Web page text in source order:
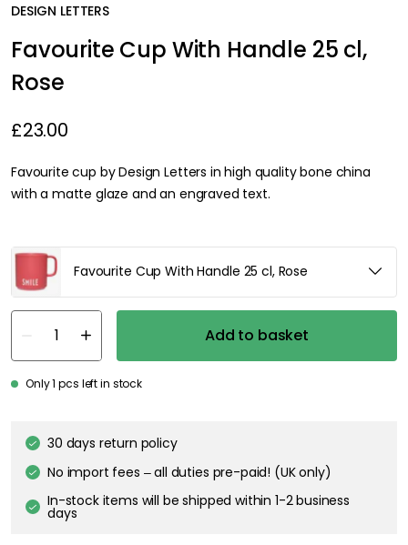
DESIGN LETTERS
Favourite Cup With Handle 25 cl,
Rose
£23.00
Favourite cup by Design Letters in high quality bone china
with a matte glaze and an engraved text.
Favourite Cup With Handle 25 cl, Rose
Add to basket
Only 1 pcs left in stock
30 days return policy
No import fees – all duties pre-paid! (UK only)
In-stock items will be shipped within 1-2 business
days